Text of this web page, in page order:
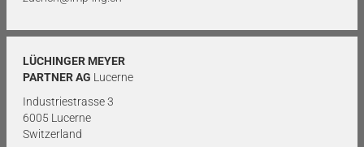
LÜCHINGER MEYER
PARTNER AG Lucerne
Industriestrasse 3
6005 Lucerne
Switzerland